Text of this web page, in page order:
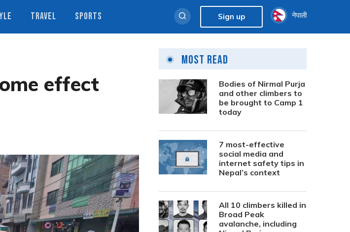
TRAVEL SPORTS Sign up नेपाली
effect
Most Read
Bodies of Nirmal Purja
and other climbers to
be brought to Camp 1
today
7 most-effective
social media and
internet safety tips in
Nepal’s context
All 10 climbers killed in
Broad Peak
avalanche, including